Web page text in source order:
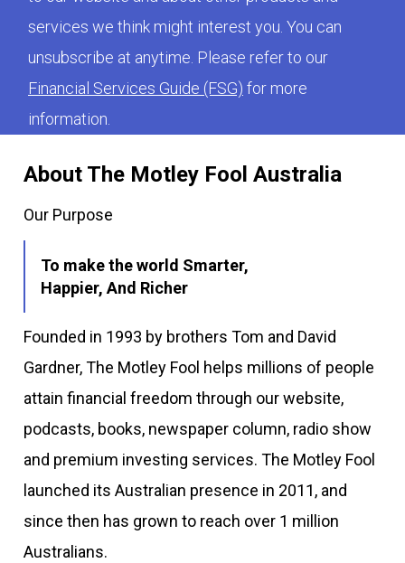
About The Motley Fool Australia
Our Purpose
To make the world Smarter,
Happier, And Richer
Founded in 1993 by brothers Tom and David
Gardner, The Motley Fool helps millions of people
attain financial freedom through our website,
podcasts, books, newspaper column, radio show
and premium investing services. The Motley Fool
launched its Australian presence in 2011, and
since then has grown to reach over 1 million
Australians.
services we think might interest you. You can
unsubscribe at anytime. Please refer to our
Financial Services Guide (FSG) for more
information.